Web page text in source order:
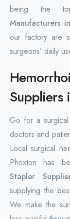
being the
Manufacturers
our factory are
surgeons’ daily
Suppliers
Go for a
doctors and
Local surgical
Phoxton has
Stapler
supplying the
We make the